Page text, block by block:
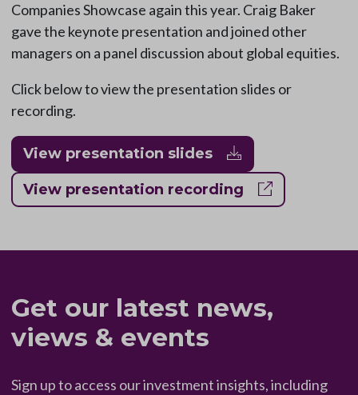
Companies Showcase again this year. Craig Baker
gave the keynote presentation and joined other
managers on a panel discussion about global equities.
Click below to view the presentation slides or
recording.
View presentation slides
View presentation recording
Get our latest news,
views & events
Sign up to access our investment insights, including